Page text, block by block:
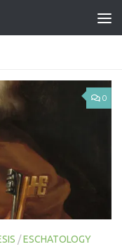
0
/ESCHATOLOGY